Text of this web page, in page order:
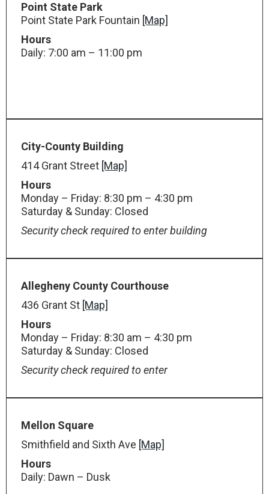
Point State Park
Point State Park Fountain [Map]
Hours
Daily: 7:00 am – 11:00 pm
City-County Building
414 Grant Street [Map]
Hours
Monday – Friday: 8:30 pm – 4:30 pm
Saturday & Sunday: Closed
Security check required to enter building
Allegheny County Courthouse
436 Grant St [Map]
Hours
Monday – Friday: 8:30 am – 4:30 pm
Saturday & Sunday: Closed
Security check required to enter
Mellon Square
Smithfield and Sixth Ave [Map]
Hours
Daily: Dawn – Dusk